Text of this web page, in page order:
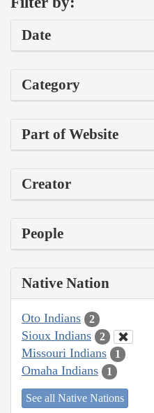
Date
Category
Part of Website
Creator
People
Native Nation
Oto Indians 2
Sioux Indians 2
Missouri Indians 1
Omaha Indians 1
See all Native Nations